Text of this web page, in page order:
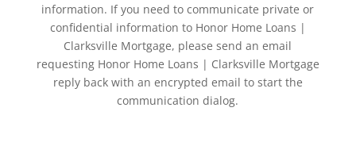
information. If you need to communicate private or
confidential information to Honor Home Loans |
Clarksville Mortgage, please send an email
requesting Honor Home Loans | Clarksville Mortgage
reply back with an encrypted email to start the
communication dialog.